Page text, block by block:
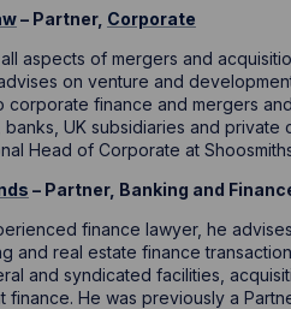
– Partner, Corporate
aspects of mergers and
on venture and
corporate finance and mergers
UK subsidiaries and private
Head of Corporate at
– Partner, Banking and
finance lawyer, he
and real estate finance
and syndicated facilities,
He was previously a